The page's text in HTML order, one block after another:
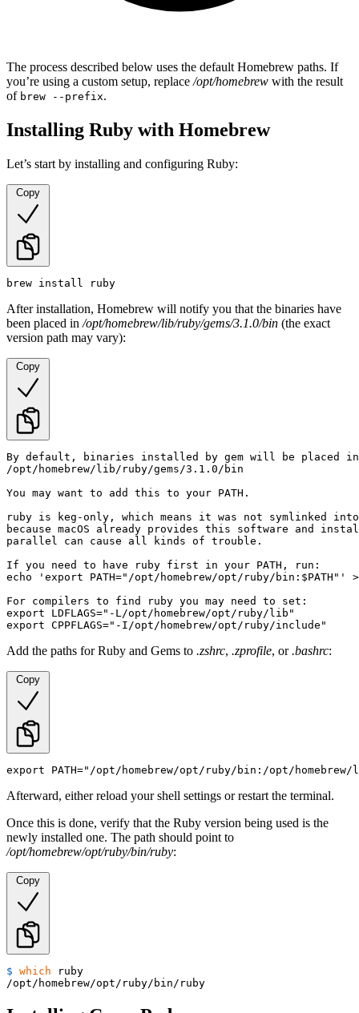
The process described below uses the default Homebrew paths. If
you’re using a custom setup, replace /opt/homebrew with the result
of brew --prefix.
Installing Ruby with Homebrew
Let’s start by installing and configuring Ruby:
Copy
brew install ruby
After installation, Homebrew will notify you that the binaries have
been placed in /opt/homebrew/lib/ruby/gems/3.1.0/bin (the exact
version path may vary):
Copy
By default, binaries installed by gem will be placed
/opt/homebrew/lib/ruby/gems/3.1.0/bin
You may want to add this to your PATH.
ruby is keg-only, which means it was not symlinked into
because macOS already provides this software and
parallel can cause all kinds of trouble.
If you need to have ruby first in your PATH, run:
echo 'export PATH="/opt/homebrew/opt/ruby/bin:$PATH"'
For compilers to find ruby you may need to set:
export LDFLAGS="-L/opt/homebrew/opt/ruby/lib"
export CPPFLAGS="-I/opt/homebrew/opt/ruby/include"
Add the paths for Ruby and Gems to .zshrc, .zprofile, or.bashrc:
Copy
export PATH="/opt/homebrew/opt/ruby/bin:/opt/
Afterward, either reload your shell settings or restart the terminal.
Once this is done, verify that the Ruby version being used is the
newly installed one. The path should point to
/opt/homebrew/opt/ruby/bin/ruby:
Copy
$ which ruby
/opt/homebrew/opt/ruby/bin/ruby